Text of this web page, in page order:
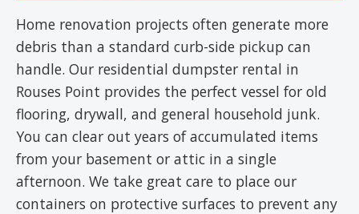
Home renovation projects often generate more
debris than a standard curb-side pickup can
handle. Our residential dumpster rental in
Rouses Point provides the perfect vessel for old
flooring, drywall, and general household junk.
You can clear out years of accumulated items
from your basement or attic in a single
afternoon. We take great care to place our
containers on protective surfaces to prevent any